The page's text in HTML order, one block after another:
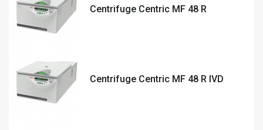
Centrifuge Centric MF 48 R
Centrifuge Centric MF 48 R IVD